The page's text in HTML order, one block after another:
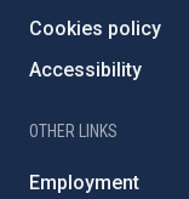
Cookies policy
Accessibility
OTHER LINKS
Employment